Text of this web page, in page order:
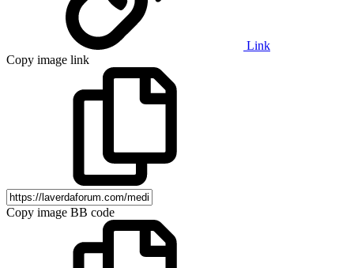
Link
Copy image link
Copy image BB code